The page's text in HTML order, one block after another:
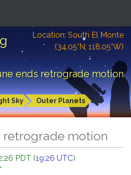
Location: South El Monte
(34.05°N; 118.05°W)
ends retrograde motion
Sky Outer Planets
retrograde motion
PDT (19:26 UTC)